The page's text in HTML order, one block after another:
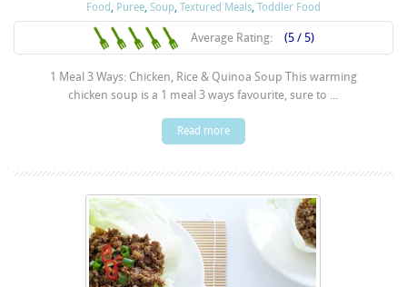
Food, Puree, Soup, Textured Meals, Toddler Food
Average Rating: (5 / 5)
1 Meal 3 Ways: Chicken, Rice & Quinoa Soup This warming
chicken soup is a 1 meal 3 ways favourite, sure to ...
Read more